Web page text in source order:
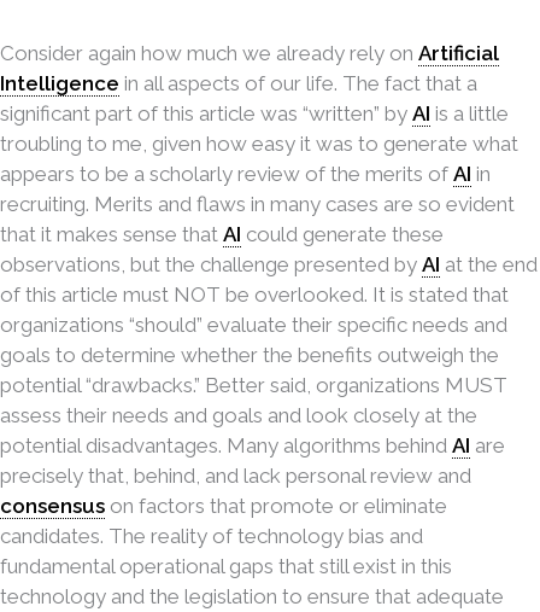
Consider again how much we already rely on Artificial
Intelligence in all aspects of our life. The fact that a
significant part of this article was “written” by AI is a little
troubling to me, given how easy it was to generate what
appears to be a scholarly review of the merits of AI in
recruiting. Merits and flaws in many cases are so evident
that it makes sense that AI could generate these
observations, but the challenge presented by AI at the end
of this article must NOT be overlooked. It is stated that
organizations “should” evaluate their specific needs and
goals to determine whether the benefits outweigh the
potential “drawbacks.” Better said, organizations MUST
assess their needs and goals and look closely at the
potential disadvantages. Many algorithms behind AI are
precisely that, behind, and lack personal review and
consensus on factors that promote or eliminate
candidates. The reality of technology bias and
fundamental operational gaps that still exist in this
technology and the legislation to ensure that adequate